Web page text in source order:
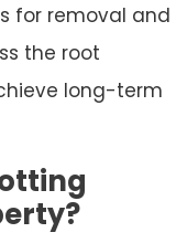
for removal and
the root
long-term